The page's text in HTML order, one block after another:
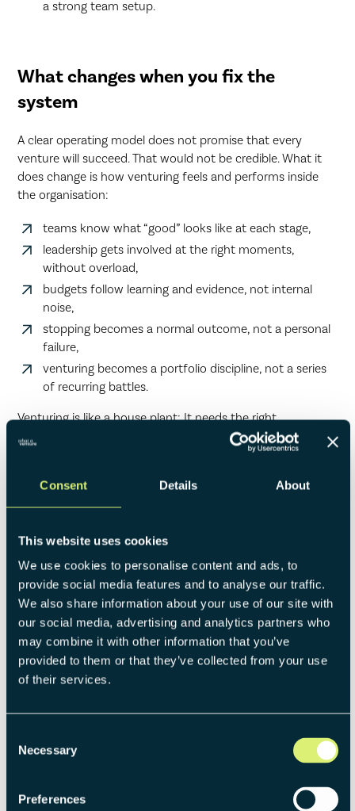
Consent Details About
This website uses cookies
We use cookies to personalise content and ads, to
provide social media features and to analyse our traffic.
We also share information about your use of our site with
our social media, advertising and analytics partners who
may combine it with other information that you’ve
provided to them or that they’ve collected from your use
of their services.
Selection
Necessary
Preferences
a strong team setup.
What changes when you fix the
system
A clear operating model does not promise that every
venture will succeed. That would not be credible. What it
does change is how venturing feels and performs inside
the organisation:
teams know what “good” looks like at each stage,
leadership gets involved at the right moments,
without overload,
budgets follow learning and evidence, not internal
noise,
stopping becomes a normal outcome, not a personal
failure,
venturing becomes a portfolio discipline, not a series
of recurring battles.
Venturing is like a house plant: It needs the right
environment to grow, light from above and fertile soil from
below. It can still all falter, if the pot is out of shape.